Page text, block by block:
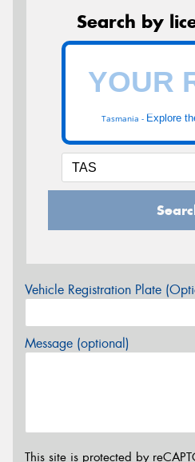
Search by
Tasmania - Explore
Vehicle Registration Plate
Message (optional)
This site is protected by